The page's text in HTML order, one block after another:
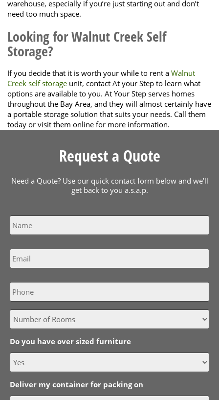
warehouse, especially if you’re just starting out and don’t
need too much space.
Looking for Walnut Creek Self
Storage?
If you decide that it is worth your while to rent a Walnut
Creek self storage unit, contact At your Step to learn what
options are available to you. At Your Step serves homes
throughout the Bay Area, and they will almost certainly have
a portable storage solution that suits your needs. Call them
today or visit them online for more information.
Request a Quote
Need a Quote? Use our quick contact form below and we’ll
get back to you a.s.a.p.
Name *
Email *
Phone
Do you have over sized furniture
Deliver my container for packing on